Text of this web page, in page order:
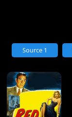
Source 1